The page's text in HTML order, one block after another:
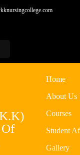
Home
About Us
Courses
Student
Gallery